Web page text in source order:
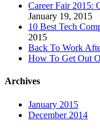
Career Fair 2015:
January 19, 2015
10 Best Tech
2015
Back To Work
How To Get Out
Archives
January 2015
December 2014